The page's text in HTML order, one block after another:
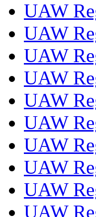
UAW
UAW
UAW
UAW
UAW
UAW
UAW
UAW
UAW
UAW